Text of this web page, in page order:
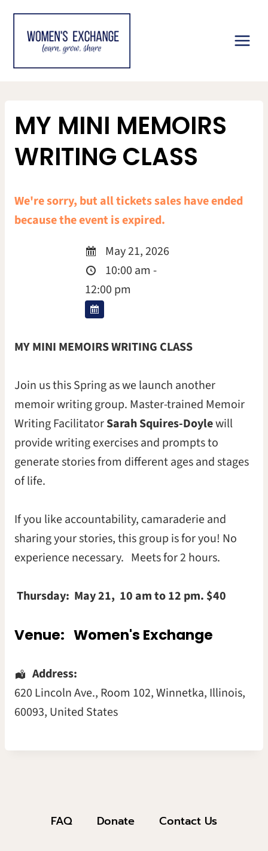
Skip
content
MY MINI MEMOIRS
WRITING CLASS
We're sorry, but all tickets sales have ended
because the event is expired.
May 21, 2026
10:00 am -
12:00 pm
MY MINI MEMOIRS WRITING CLASS
Join us this Spring as we launch another
memoir writing group. Master-trained Memoir
Writing FacilitatorSarah Squires-Doylewill
provide writing exercises and prompts to
generate stories from different ages and stages
of life.
If you like accountability, camaraderie and
sharing your stories, this group is for you! No
experience necessary. Meets for 2 hours.
Thursday: May 21, 10 am to 12 pm. $40
Venue: Women's Exchange
Address:
620 Lincoln Ave., Room 102,Winnetka, Illinois,
60093, United States
FAQ Donate Contact Us